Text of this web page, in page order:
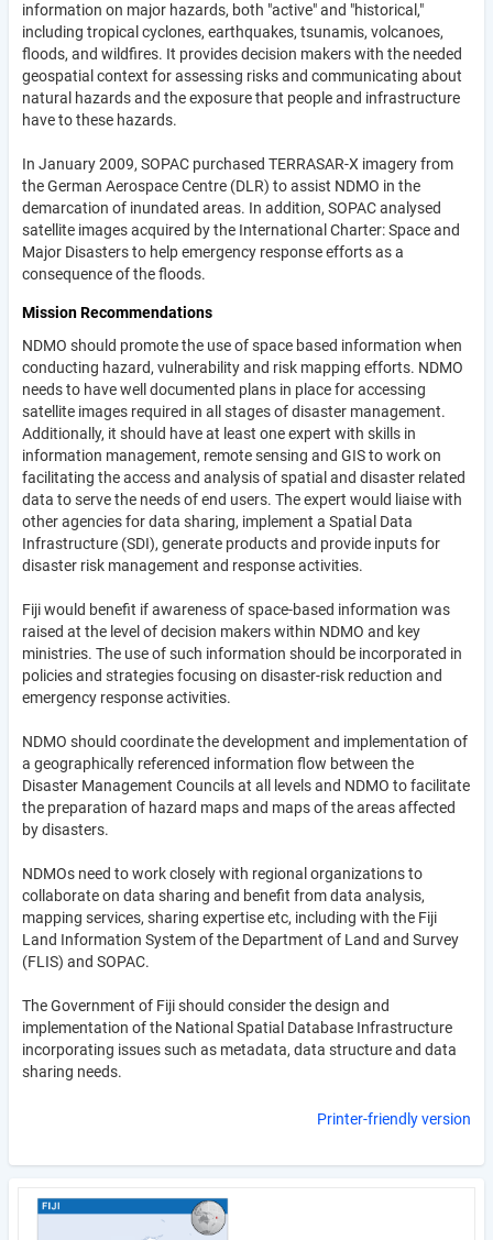
information on major hazards, both "active" and "historical,"
including tropical cyclones, earthquakes, tsunamis, volcanoes,
floods, and wildfires. It provides decision makers with the needed
geospatial context for assessing risks and communicating about
natural hazards and the exposure that people and infrastructure
have to these hazards.
In January 2009, SOPAC purchased TERRASAR-X imagery from
the German Aerospace Centre (DLR) to assist NDMO in the
demarcation of inundated areas. In addition, SOPAC analysed
satellite images acquired by the International Charter: Space and
Major Disasters to help emergency response efforts as a
consequence of the floods.
Mission Recommendations
NDMO should promote the use of space based information when
conducting hazard, vulnerability and risk mapping efforts. NDMO
needs to have well documented plans in place for accessing
satellite images required in all stages of disaster management.
Additionally, it should have at least one expert with skills in
information management, remote sensing and GIS to work on
facilitating the access and analysis of spatial and disaster related
data to serve the needs of end users. The expert would liaise with
other agencies for data sharing, implement a Spatial Data
Infrastructure (SDI), generate products and provide inputs for
disaster risk management and response activities.
Fiji would benefit if awareness of space-based information was
raised at the level of decision makers within NDMO and key
ministries. The use of such information should be incorporated in
policies and strategies focusing on disaster-risk reduction and
emergency response activities.
NDMO should coordinate the development and implementation of
a geographically referenced information flow between the
Disaster Management Councils at all levels and NDMO to facilitate
the preparation of hazard maps and maps of the areas affected
by disasters.
NDMOs need to work closely with regional organizations to
collaborate on data sharing and benefit from data analysis,
mapping services, sharing expertise etc, including with the Fiji
Land Information System of the Department of Land and Survey
(FLIS) and SOPAC.
The Government of Fiji should consider the design and
implementation of the National Spatial Database Infrastructure
incorporating issues such as metadata, data structure and data
sharing needs.
Printer-friendly version